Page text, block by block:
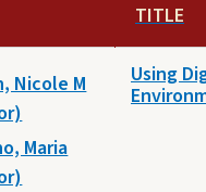
TITLE
Nicole M
Maria
Using